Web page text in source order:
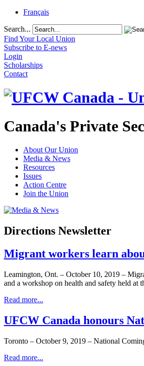
Français
Search...
Find Your Local Union
Subscribe to E-news
Login
Scholarships
Contact
Canada's Private
About Our Union
Media & News
Resources
Issues
Action Centre
Join the Union
Directions Newsletter
Migrant workers learn
Leamington, Ont. – October 10, 2019 –
and a workshop on health and safety held
Read more...
UFCW Canada honours
Toronto – October 9, 2019 – National
Read more...